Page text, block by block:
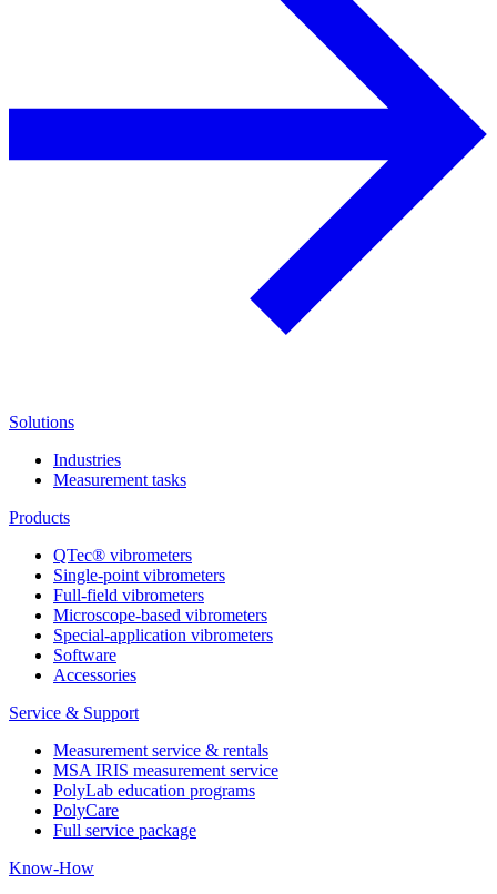
Solutions
Industries
Measurement tasks
Products
QTec® vibrometers
Single-point vibrometers
Full-field vibrometers
Microscope-based vibrometers
Special-application vibrometers
Software
Accessories
Service & Support
Measurement service & rentals
MSA IRIS measurement service
PolyLab education programs
PolyCare
Full service package
Know-How